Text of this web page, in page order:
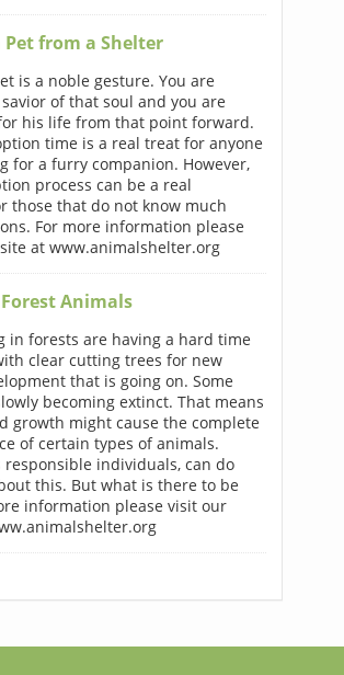
from a Shelter
is a noble gesture. You are
of that soul and you are
his life from that point forward.
time is a real treat for anyone
for a furry companion. However,
process can be a real
those that do not know much
For more information please
at www.animalshelter.org
Animals
in forests are having a hard time
clear cutting trees for new
that is going on. Some
becoming extinct. That means
growth might cause the complete
of certain types of animals.
responsible individuals, can do
this. But what is there to be
information please visit our